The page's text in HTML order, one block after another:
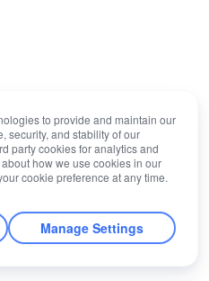
to provide and maintain our
security, and stability of our
party cookies for analytics and
how we use cookies in our
cookie preference at any time.
Manage Settings